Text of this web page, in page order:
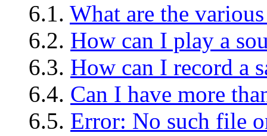
6.1. What are the
6.2. How can I play a
6.3. How can I record a
6.4. Can I have more
6.5. Error: No such file